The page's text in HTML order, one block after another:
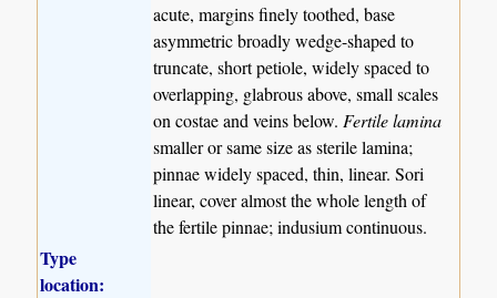
acute, margins finely toothed, base
asymmetric broadly wedge-shaped to
truncate, short petiole, widely spaced to
overlapping, glabrous above, small scales
on costae and veins below. Fertile lamina
smaller or same size as sterile lamina;
pinnae widely spaced, thin, linear. Sori
linear, cover almost the whole length of
the fertile pinnae; indusium continuous.
Type
location: